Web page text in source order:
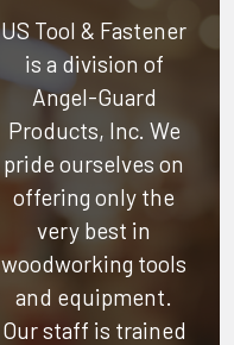
US Tool & Fastener
is a division of
Angel-Guard
Products, Inc. We
pride ourselves on
offering only the
very best in
woodworking tools
and equipment.
Our staff is trained